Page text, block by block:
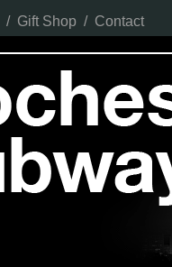
/ Gift Shop / Contact